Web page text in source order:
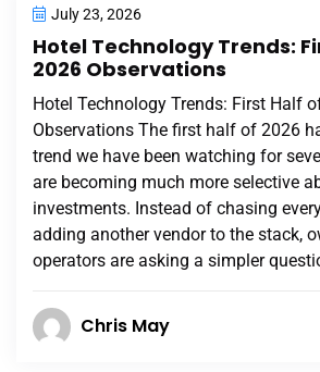
July 23, 2026
Hotel Technology Trends:
2026 Observations
Hotel Technology Trends: First Half
Observations The first half of 2026
trend we have been watching for
are becoming much more selective
investments. Instead of chasing
adding another vendor to the stack,
operators are asking a simpler
Chris May